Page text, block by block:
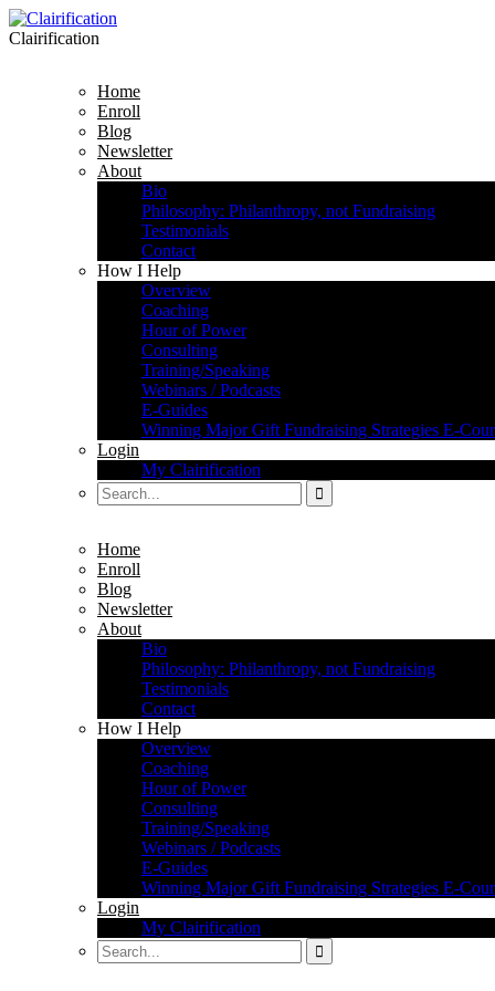
Clairification
Home
Enroll
Blog
Newsletter
About
Bio
Philosophy: Philanthropy, not Fundraising
Testimonials
Contact
How I Help
Overview
Coaching
Hour of Power
Consulting
Training/Speaking
Webinars / Podcasts
E-Guides
Winning Major Gift Fundraising Strategies E-
Login
My Clairification
Home
Enroll
Blog
Newsletter
About
Bio
Philosophy: Philanthropy, not Fundraising
Testimonials
Contact
How I Help
Overview
Coaching
Hour of Power
Consulting
Training/Speaking
Webinars / Podcasts
E-Guides
Winning Major Gift Fundraising Strategies E-
Login
My Clairification